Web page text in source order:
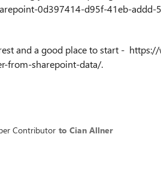
0d397414-d95f-41eb-addd-
and a good place to start -
from-sharepoint-data/.
Contributor to Cian Allner